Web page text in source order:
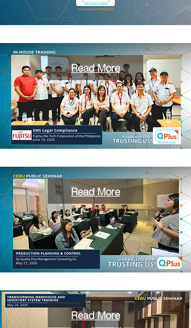
Read More
Read More
Read More